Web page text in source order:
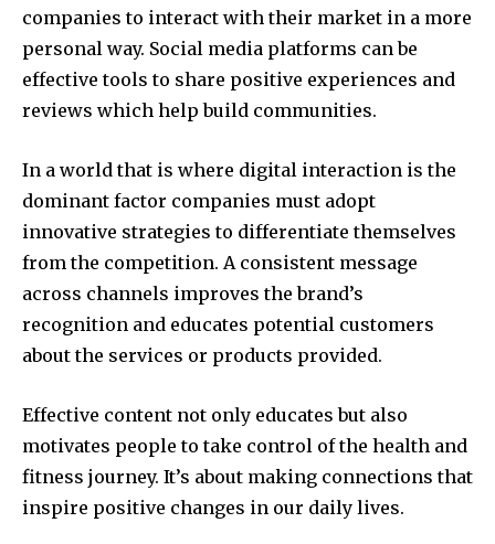
companies to interact with their market in a more
personal way. Social media platforms can be
effective tools to share positive experiences and
reviews which help build communities.
In a world that is where digital interaction is the
dominant factor companies must adopt
innovative strategies to differentiate themselves
from the competition. A consistent message
across channels improves the brand’s
recognition and educates potential customers
about the services or products provided.
Effective content not only educates but also
motivates people to take control of the health and
fitness journey. It’s about making connections that
inspire positive changes in our daily lives.